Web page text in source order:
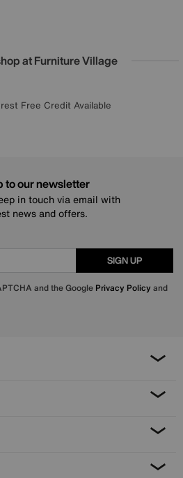
at Furniture Village
Structural Guarantee
Price Promise on all brands
Sign up for £50 off
Free Credit Available
to our newsletter
in touch via email with
news and offers.
SIGN UP
and the Google Privacy Policy and